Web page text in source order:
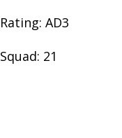
Rating: AD3
Squad: 21